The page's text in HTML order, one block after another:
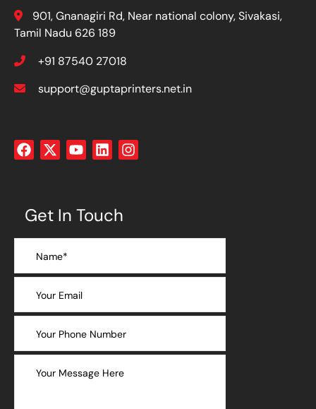
901, Gnanagiri Rd, Near national colony, Sivakasi,
Tamil Nadu 626 189
+91 87540 27018
support@guptaprinters.net.in
Get In Touch